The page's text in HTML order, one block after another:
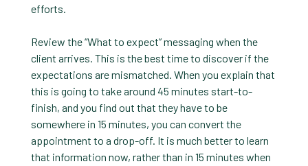
efforts.
Review the “What to expect” messaging when the
client arrives. This is the best time to discover if the
expectations are mismatched. When you explain that
this is going to take around 45 minutes start-to-
finish, and you find out that they have to be
somewhere in 15 minutes, you can convert the
appointment to a drop-off. It is much better to learn
that information now, rather than in 15 minutes when